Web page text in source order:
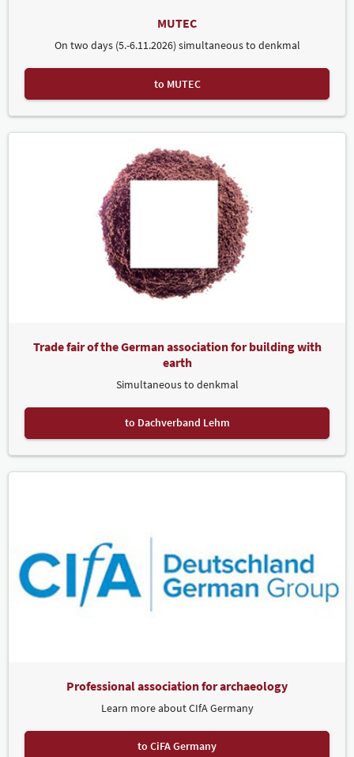
MUTEC
On two days (5.-6.11.2026) simultaneous to denkmal
to MUTEC
Trade fair of the German association for building with
earth
Simultaneous to denkmal
to Dachverband Lehm
Professional association for archaeology
Learn more about CIfA Germany
to CiFA Germany